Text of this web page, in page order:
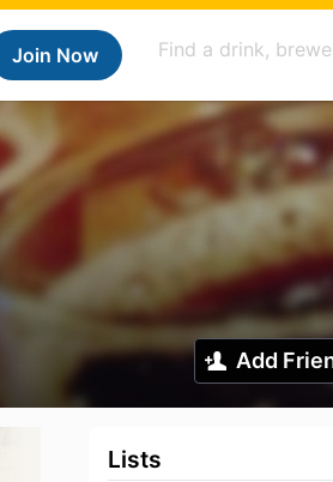
Join Now
Add
Lists